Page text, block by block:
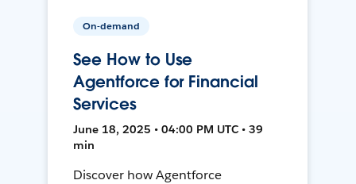
On-demand
See How to Use
Agentforce for Financial
Services
June 18, 2025 • 04:00 PM UTC • 39
min
Discover how Agentforce